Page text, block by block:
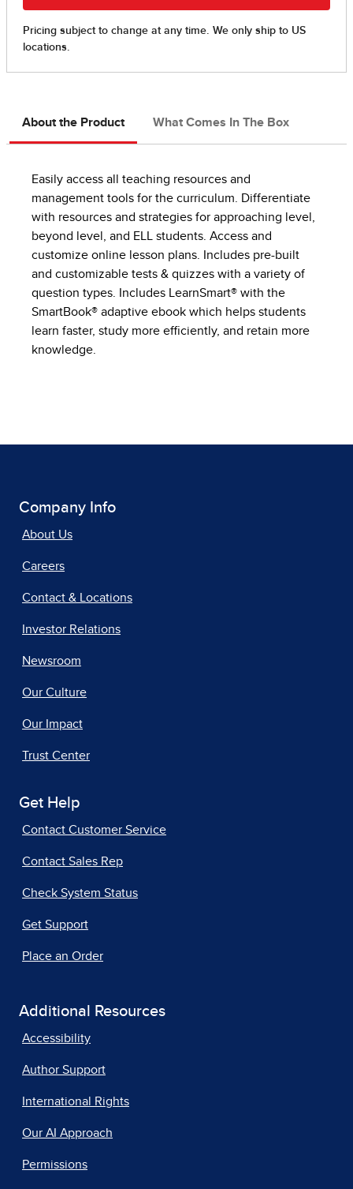
About the Product What Comes In The Box
Easily access all teaching resources and
management tools for the curriculum. Differentiate
with resources and strategies for approaching level,
beyond level, and ELL students. Access and
customize online lesson plans. Includes pre-built
and customizable tests & quizzes with a variety of
question types. Includes LearnSmart® with the
SmartBook® adaptive ebook which helps students
learn faster, study more efficiently, and retain more
knowledge.
Company Info
About Us
Careers
Contact & Locations
Investor Relations
Newsroom
Our Culture
Our Impact
Trust Center
Get Help
Contact Customer Service
Contact Sales Rep
Check System Status
Get Support
Place an Order
Additional Resources
Accessibility
Author Support
International Rights
Our AI Approach
Permissions